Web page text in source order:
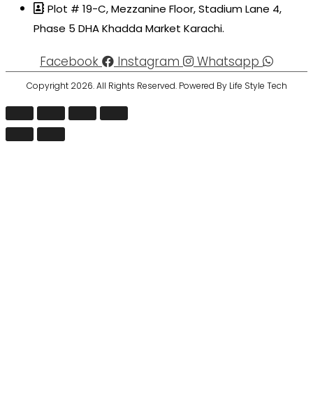
Plot # 19-C, Mezzanine Floor, Stadium Lane 4,
Phase 5 DHA Khadda Market Karachi.
Facebook Instagram Whatsapp
Copyright 2026. All Rights Reserved. Powered By Life Style Tech